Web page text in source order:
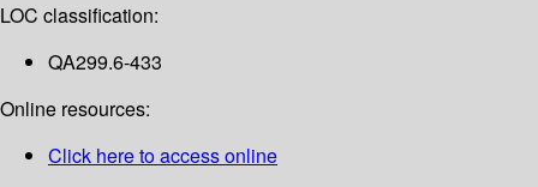
LOC classification:
QA299.6-433
Online resources:
Click here to access online